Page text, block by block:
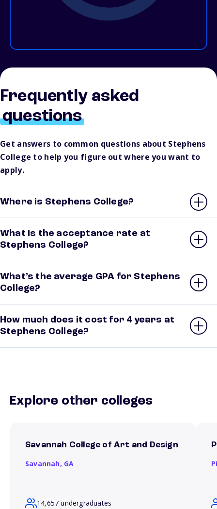
Frequently asked
questions
Get answers to common questions about Stephens
College to help you figure out where you want to
apply.
Where is Stephens College?
What is the acceptance rate at
Stephens College?
What’s the average GPA for Stephens
College?
How much does it cost for 4 years at
Stephens College?
Explore other colleges
Savannah College of Art and Design
Savannah, GA
14,657 undergraduates